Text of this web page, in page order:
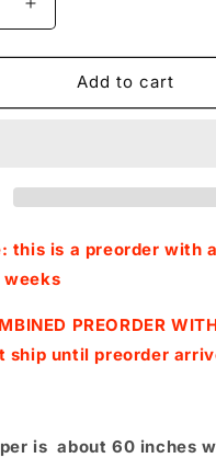
Increase
quantity
for
Preorder
R45-
Topper-
Add to cart
this is a preorder with
weeks
PREORDER
ship until preorder
is about 60 inches